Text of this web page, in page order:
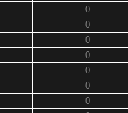
0
0
0
0
0
0
0